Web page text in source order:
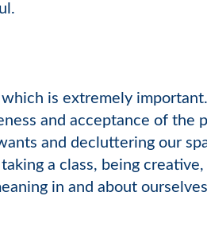
is extremely
and acceptance of the
and decluttering our
a class, being
in and about